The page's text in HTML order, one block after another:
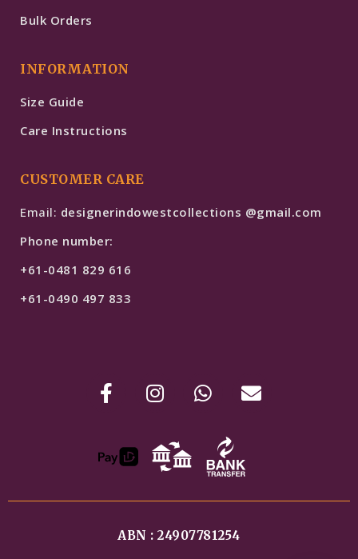
Bulk Orders
INFORMATION
Size Guide
Care Instructions
CUSTOMER CARE
Email: designerindowestcollections @gmail.com
Phone number:
+61-0481 829 616
+61-0490 497 833
ABN : 24907781254